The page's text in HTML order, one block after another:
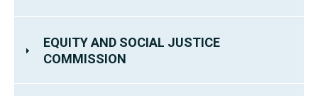
EQUITY AND SOCIAL JUSTICE
COMMISSION